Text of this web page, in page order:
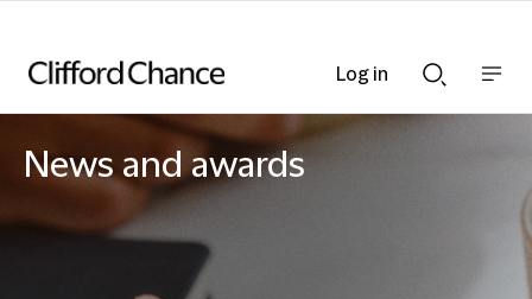
Searchnav
News and awards
Log in